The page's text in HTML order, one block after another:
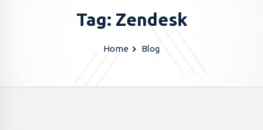
Tag: Zendesk
Home Blog